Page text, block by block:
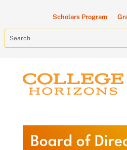
Scholars Program
Board of